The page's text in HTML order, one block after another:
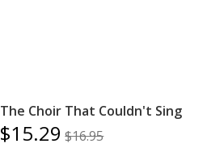
The Choir That Couldn't Sing
$15.29 $16.95